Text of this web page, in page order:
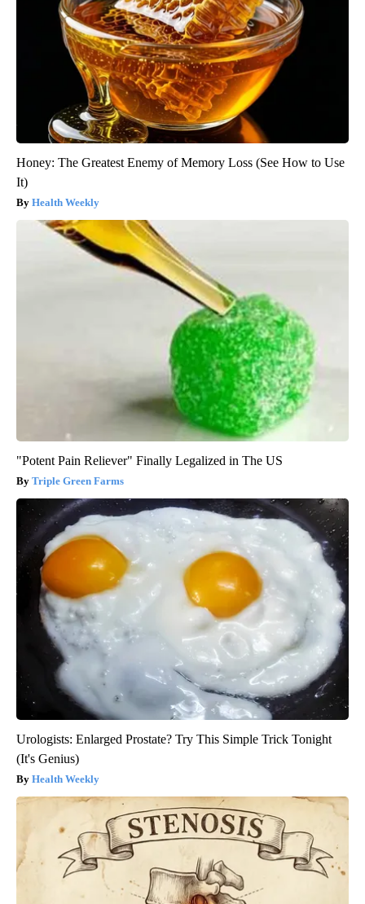
Honey: The Greatest Enemy of Memory Loss (See How to Use
It)
Health Weekly
"Potent Pain Reliever" Finally Legalized in The US
Triple Green Farms
Urologists: Enlarged Prostate? Try This Simple Trick Tonight
(It's Genius)
Health Weekly